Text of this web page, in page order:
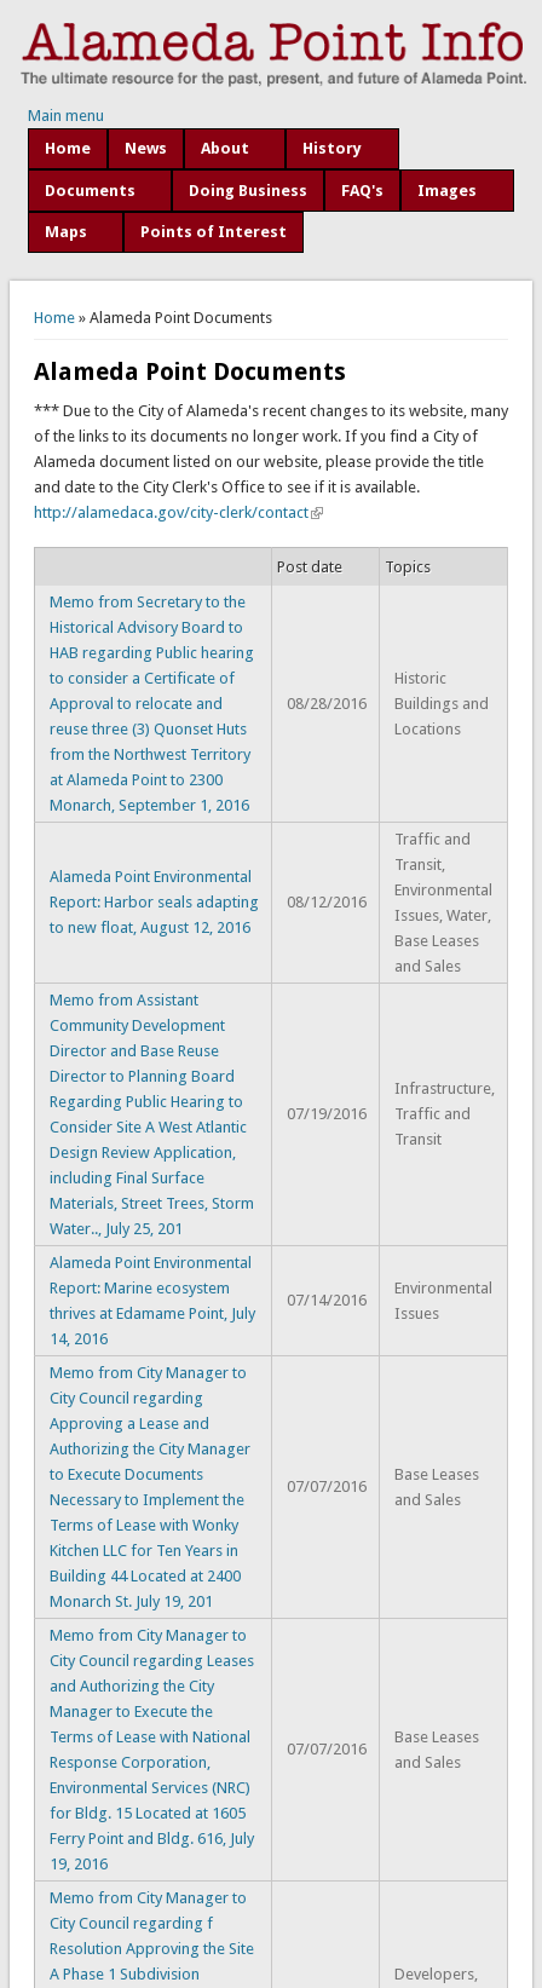
Main menu
Home
News About History
Documents Doing Business FAQ's Images
Maps Points of Interest
You are here
Home» Alameda Point Documents
Alameda Point Documents
*** Due to the City of Alameda's recent changes to its website, many
of the links to its documents no longer work. If you find a City of
Alameda document listed on our website, please provide the title
and date to the City Clerk's Office to see if it is available.
http://alamedaca.gov/city-clerk/contact
Post date
Topics
Memo from Secretary to the
Historical Advisory Board to
HAB regarding Public hearing
to consider a Certificate of
Approval to relocate and
reuse three (3) Quonset Huts
from the Northwest Territory
at Alameda Point to 2300
Monarch, September 1, 2016
08/28/2016
Historic
Buildings and
Locations
Alameda Point Environmental
Report: Harbor seals adapting
to new float, August 12, 2016
08/12/2016
Traffic and
Transit,
Environmental
Issues, Water,
Base Leases
and Sales
Memo from Assistant
Community Development
Director and Base Reuse
Director to Planning Board
Regarding Public Hearing to
Consider Site A West Atlantic
Design Review Application,
including Final Surface
Materials, Street Trees, Storm
Water.., July 25, 201
07/19/2016
Infrastructure,
Traffic and
Transit
Alameda Point Environmental
Report: Marine ecosystem
thrives at Edamame Point, July
14, 2016
07/14/2016
Environmental
Issues
Memo from City Manager to
City Council regarding
Approving a Lease and
Authorizing the City Manager
to Execute Documents
Necessary to Implement the
Terms of Lease with Wonky
Kitchen LLC for Ten Years in
Building 44 Located at 2400
Monarch St. July 19, 201
07/07/2016
Base Leases
and Sales
Memo from City Manager to
City Council regarding Leases
and Authorizing the City
Manager to Execute the
Terms of Lease with National
Response Corporation,
Environmental Services (NRC)
for Bldg. 15 Located at 1605
Ferry Point and Bldg. 616, July
19, 2016
07/07/2016
Base Leases
and Sales
Memo from City Manager to
City Council regarding f
Resolution Approving the Site
A Phase 1 Subdivision
Developers,